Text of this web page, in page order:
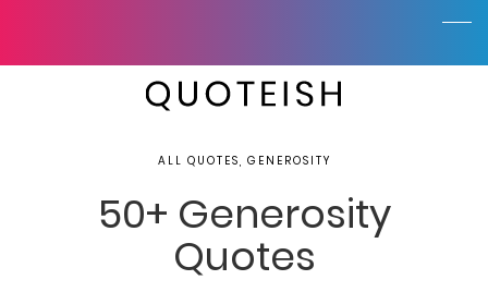
ALL QUOTES, GENEROSITY
50+ Generosity
Quotes